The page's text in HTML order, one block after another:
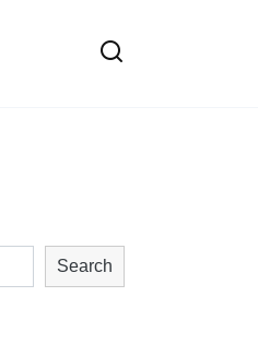
Search